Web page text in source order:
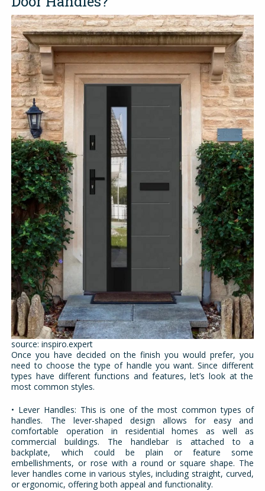
source: inspiro.expert
Once you have decided on the finish you would prefer, you
need to choose the type of handle you want. Since different
types have different functions and features, let’s look at the
most common styles.
• Lever Handles: This is one of the most common types of
handles. The lever-shaped design allows for easy and
comfortable operation in residential homes as well as
commercial buildings. The handlebar is attached to a
backplate, which could be plain or feature some
embellishments, or rose with a round or square shape. The
lever handles come in various styles, including straight, curved,
or ergonomic, offering both appeal and functionality.